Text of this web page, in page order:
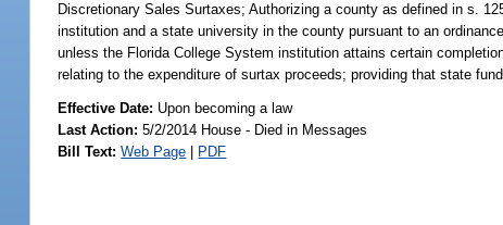
Discretionary Sales Surtaxes; Authorizing a county as defined in s.
institution and a state university in the county pursuant to an
unless the Florida College System institution attains certain
relating to the expenditure of surtax proceeds; providing that state
Effective Date: Upon becoming a law
Last Action: 5/2/2014 House - Died in Messages
Bill Text: Web Page | PDF